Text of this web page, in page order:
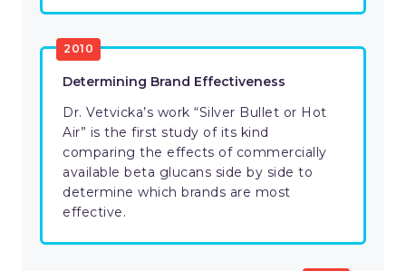
2010
Determining Brand Effectiveness
Dr. Vetvicka’s work “Silver Bullet or Hot
Air” is the first study of its kind
comparing the effects of commercially
available beta glucans side by side to
determine which brands are most
effective.